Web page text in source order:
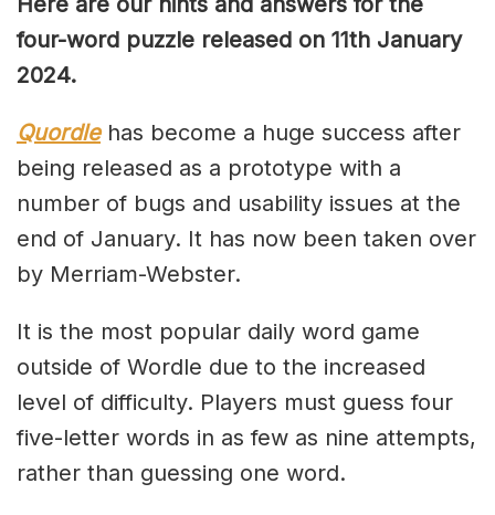
four-word puzzle released on 11th January
2024.
Quordlehas become a huge success after
being released as a prototype with a
number of bugs and usability issues at the
end of January. It has now been taken over
by Merriam-Webster.
It is the most popular daily word game
outside of Wordle due to the increased
level of difficulty. Players must guess four
five-letter words in as few as nine attempts,
rather than guessing one word.